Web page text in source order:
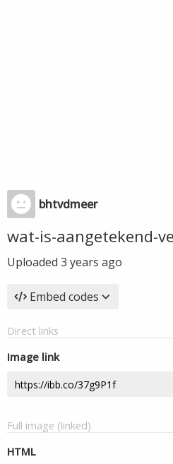
bhtvdmeer
wat-is-aangetekend-
Uploaded 3 years ago
Embed codes
Direct links
Image link
Full image (linked)
HTML